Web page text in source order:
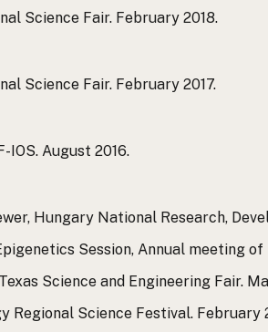
Science Fair. February 2018.
Science Fair. February 2017.
IOS. August 2016.
Hungary National Research,
Session, Annual meeting
Science and Engineering Fair.
Regional Science Festival. February